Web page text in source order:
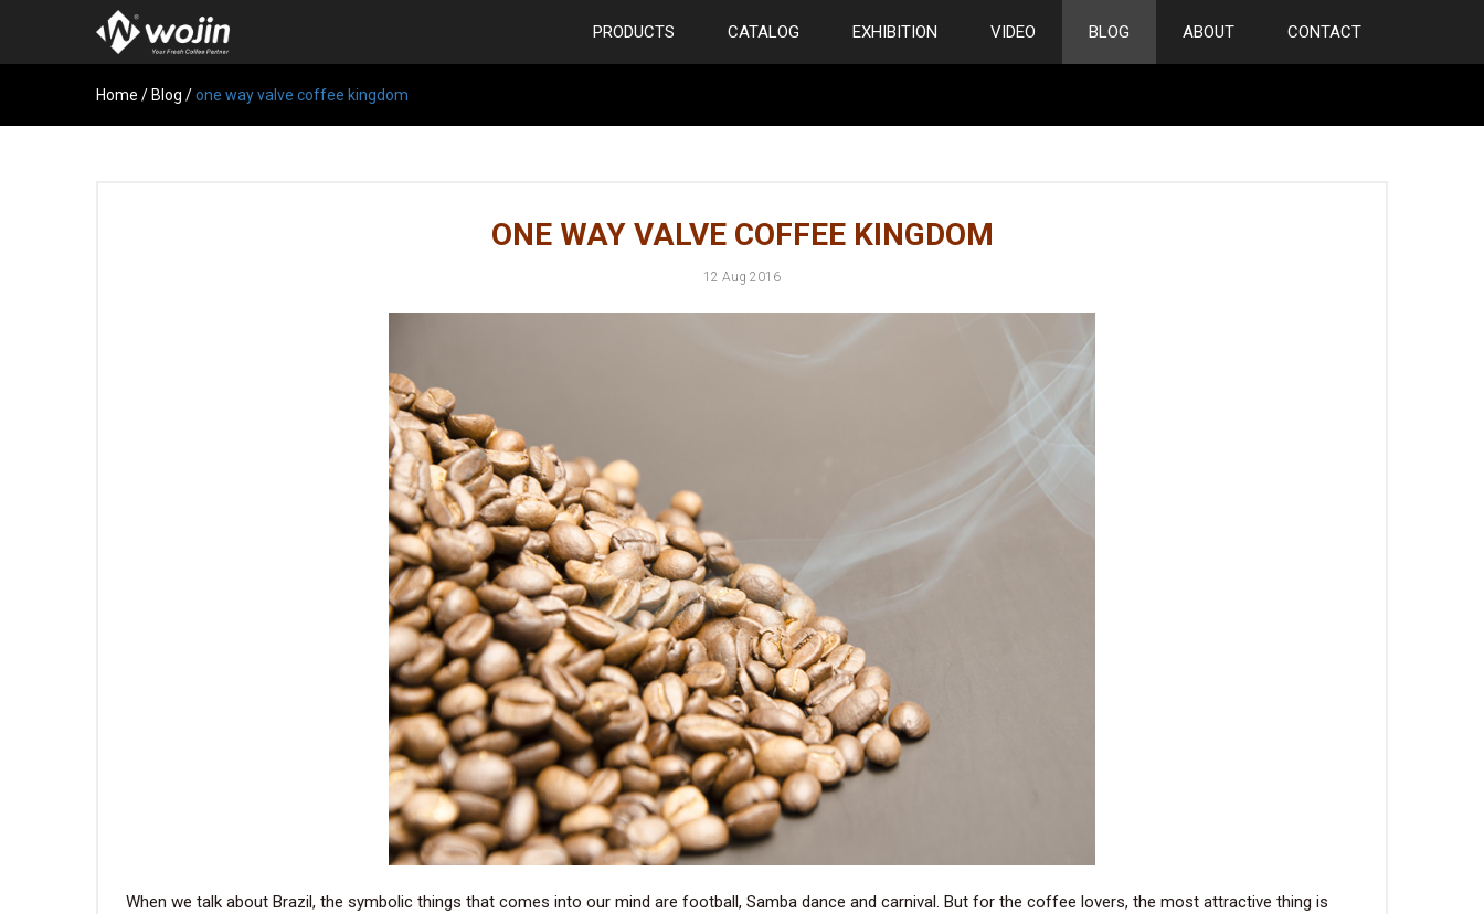
PRODUCTS CATALOG EXHIBITION VIDEO BLOG ABOUT CONTACT
Home / Blog /one way valve coffee kingdom
ONE WAY VALVE COFFEE KINGDOM
12 Aug 2016
When we talk about Brazil, the symbolic things that comes into our mind are football, Samba dance and carnival. But for the coffee lovers, the most attractive thing is